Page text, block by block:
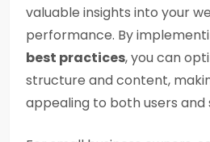
valuable insights into your
performance. By
best practices, you can
structure and content,
appealing to both users and